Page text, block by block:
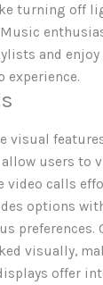
turning off
and enjoy
experience.
visual
users to
video calls
options
preferences.
visually,
offer